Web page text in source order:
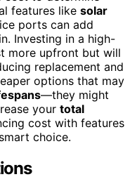
features like solar
ports can add
Investing in a high-
more upfront but will
replacement and
options that may
—they might
your total
cost with features
choice.